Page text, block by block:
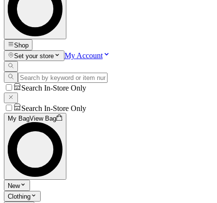
Shop
Set your store
My Account
Search In-Store Only
Search In-Store Only
My BagView Bag
New
Clothing